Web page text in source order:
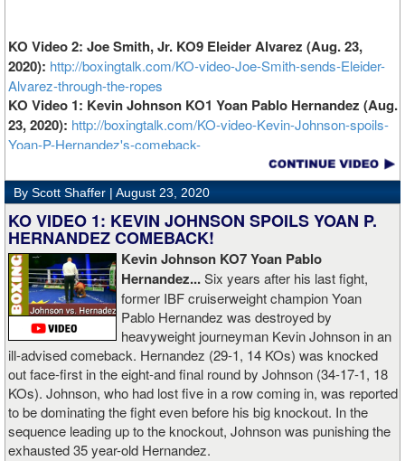
KO Video 2: Joe Smith, Jr. KO9 Eleider Alvarez (Aug. 23,
2020): http://boxingtalk.com/KO-video-Joe-Smith-sends-Eleider-
Alvarez-through-the-ropes
KO Video 1: Kevin Johnson KO1 Yoan Pablo Hernandez (Aug.
23, 2020): http://boxingtalk.com/KO-video-Kevin-Johnson-spoils-
Yoan-P-Hernandez's-comeback-
By Scott Shaffer | August 23, 2020
KO VIDEO 1: KEVIN JOHNSON SPOILS YOAN P.
HERNANDEZ COMEBACK!
Kevin Johnson KO7 Yoan Pablo
Hernandez...Six years after his last fight,
former IBF cruiserweight champion Yoan
Pablo Hernandez was destroyed by
heavyweight journeyman Kevin Johnson in an
ill-advised comeback. Hernandez (29-1, 14 KOs) was knocked
out face-first in the eight-and final round by Johnson (34-17-1, 18
KOs). Johnson, who had lost five in a row coming in, was reported
to be dominating the fight even before his big knockout. In the
sequence leading up to the knockout, Johnson was punishing the
exhausted 35 year-old Hernandez.